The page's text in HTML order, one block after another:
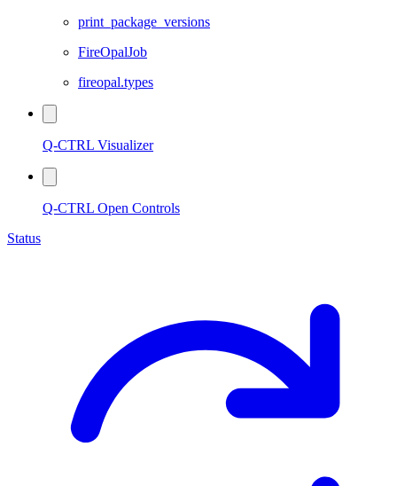
print_package_versions
FireOpalJob
fireopal.types
Q-CTRL Visualizer
Q-CTRL Open Controls
Status